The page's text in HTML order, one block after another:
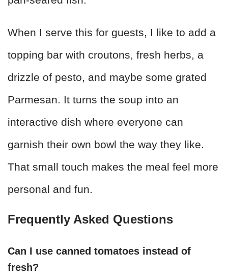
When I serve this for guests, I like to add a
topping bar with croutons, fresh herbs, a
drizzle of pesto, and maybe some grated
Parmesan. It turns the soup into an
interactive dish where everyone can
garnish their own bowl the way they like.
That small touch makes the meal feel more
personal and fun.
Frequently Asked Questions
Can I use canned tomatoes instead of
fresh?